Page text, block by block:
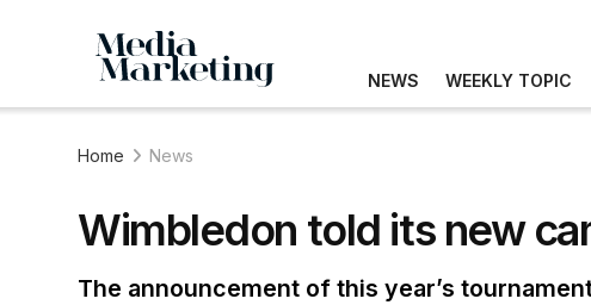
NEWS WEEKLY TOPIC
Home News
Wimbledon told its new
The announcement of this year’s